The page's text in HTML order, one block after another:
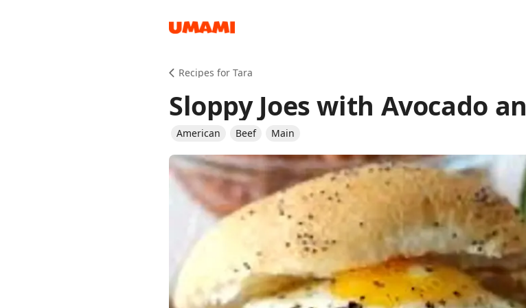
Recipes for Tara
Sloppy Joes with Avocado
American Beef Main